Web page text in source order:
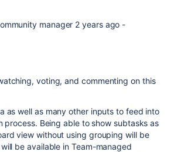
manager 2 years ago -
voting, and commenting on this
as well as many other inputs to feed into
process. Being able to show subtasks as
view without using grouping will be
be available in Team-managed